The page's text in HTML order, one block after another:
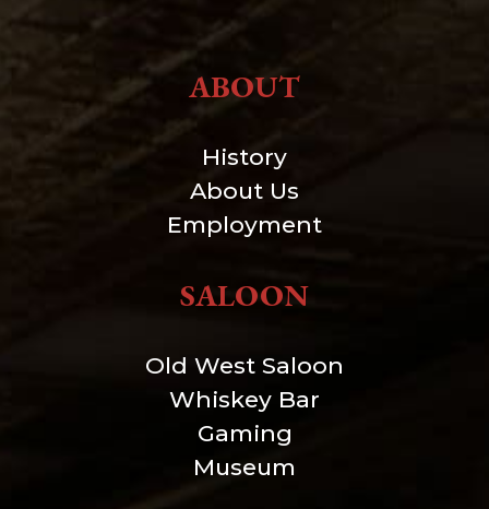
ABOUT
History
About Us
Employment
SALOON
Old West Saloon
Whiskey Bar
Gaming
Museum